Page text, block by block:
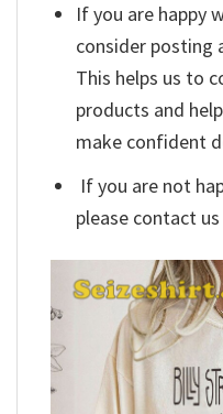
If you are happy
consider posting
This helps us to
products and
make confident
If you are not
please contact